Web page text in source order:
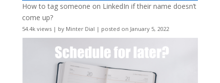
How to tag someone on LinkedIn if their name doesn’t
come up?
54.4k views| by Minter Dial | posted on January 5, 2022